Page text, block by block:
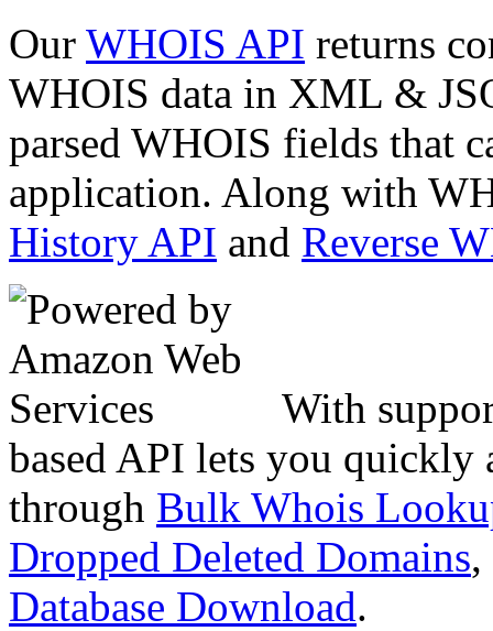
Our WHOIS API returns
WHOIS data in XML &
parsed WHOIS fields that
application. Along with
History API and Reverse
With
based API lets you quickly
through Bulk Whois
Dropped Deleted Domains,
Database Download.